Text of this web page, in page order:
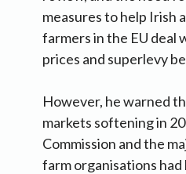
measures to help Irish
farmers in the EU deal
prices and superlevy
However, he warned
markets softening in
Commission and the
farm organisations